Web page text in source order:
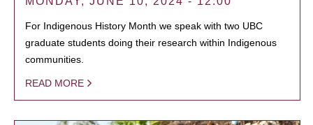
For Indigenous History Month we speak with two UBC
graduate students doing their research within Indigenous
communities.
READ MORE